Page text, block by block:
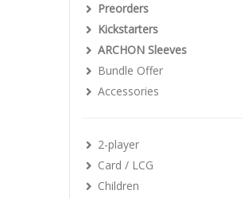
Preorders
Kickstarters
ARCHON Sleeves
Bundle Offer
Accessories
2-player
Card / LCG
Children